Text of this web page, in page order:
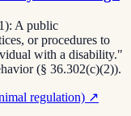
A public
or procedures to
with a disability."
(§ 36.302(c)(2)).
regulation) ↗